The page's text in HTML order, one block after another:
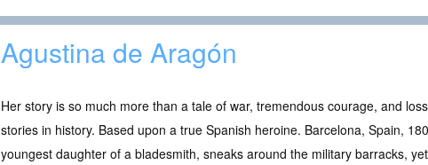
Agustina de Aragón
Her story is so much more than a tale of war, tremendous courage, and
stories in history. Based upon a true Spanish heroine. Barcelona, Spain,
youngest daughter of a bladesmith, sneaks around the military barracks,